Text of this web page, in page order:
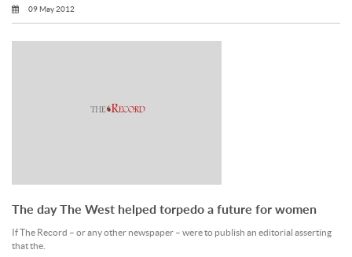
09 May 2012
The day The West helped torpedo a future for women
If The Record – or any other newspaper – were to publish an editorial asserting
that the.